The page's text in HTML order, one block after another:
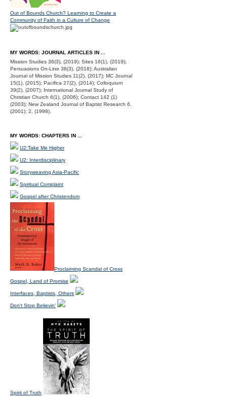
Out of Bounds Church? Learning to Create a
Community of Faith in a Culture of Change
MY WORDS: JOURNAL ARTICLES IN ...
Mission Studies 36(3), (2019); Sites 16(1), (2019);
Persuasions On-Line 38(3), (2018); Australian
Journal of Mission Studies 11(2), (2017); MC Journal
15(1), (2015); Pacifica 27(2), (2014); Colloquium
39(2), (2007); International Journal Study of
Christian Church 6(1), (2006); Contact 142 (1)
(2003); New Zealand Journal of Baptist Research 6,
(2001); 2, (1998).
MY WORDS: CHAPTERS IN ...
U2:Take Me Higher
U2: Interdisciplinary
Storyweaving Asia-Pacific
Spiritual Complaint
Gospel after Christendom
Proclaiming Scandal of Cross
Gospel, Land of Promise
Interfaces, Baptists, Others
Don't Stop Believin'
Spirit of Truth